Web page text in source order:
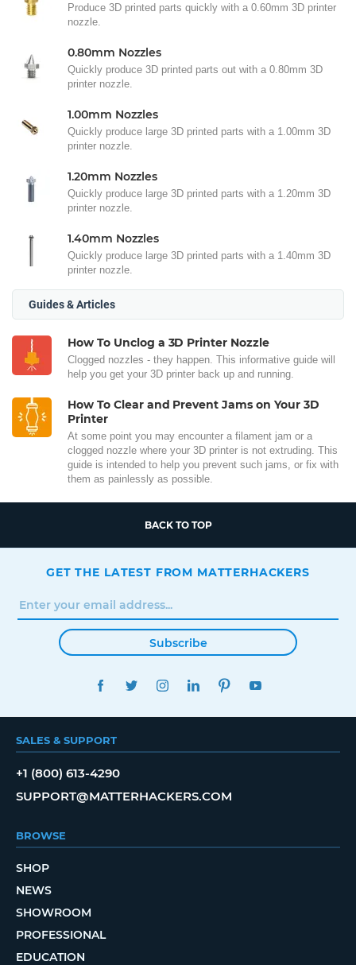
Produce 3D printed parts quickly with a 0.60mm 3D printer
nozzle.
0.80mm Nozzles
Quickly produce 3D printed parts out with a 0.80mm 3D
printer nozzle.
1.00mm Nozzles
Quickly produce large 3D printed parts with a 1.00mm 3D
printer nozzle.
1.20mm Nozzles
Quickly produce large 3D printed parts with a 1.20mm 3D
printer nozzle.
1.40mm Nozzles
Quickly produce large 3D printed parts with a 1.40mm 3D
printer nozzle.
Guides & Articles
How To Unclog a 3D Printer Nozzle
Clogged nozzles - they happen. This informative guide will
help you get your 3D printer back up and running.
How To Clear and Prevent Jams on Your 3D
Printer
At some point you may encounter a filament jam or a
clogged nozzle where your 3D printer is not extruding. This
guide is intended to help you prevent such jams, or fix with
them as painlessly as possible.
BACK TO TOP
GET THE LATEST FROM MATTERHACKERS
Subscribe
FACEBOOKTWITTERINSTAGRAMLINKEDINPINTEREST
SALES & SUPPORT
+1 (800) 613-4290
SUPPORT@MATTERHACKERS.COM
BROWSE
SHOP
NEWS
SHOWROOM
PROFESSIONAL
EDUCATION